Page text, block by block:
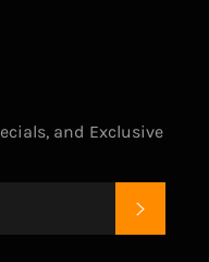
and Exclusive